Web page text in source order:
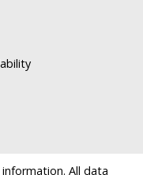
All data